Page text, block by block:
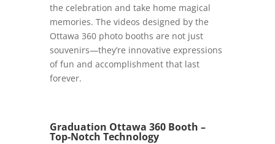
the celebration and take home magical
memories. The videos designed by the
Ottawa 360 photo booths are not just
souvenirs—they’re innovative expressions
of fun and accomplishment that last
forever.
Graduation Ottawa 360 Booth –
Top-Notch Technology